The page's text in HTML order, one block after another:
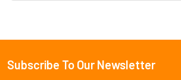
Footer
Subscribe To Our Newsletter